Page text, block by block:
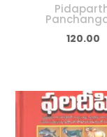
120.00